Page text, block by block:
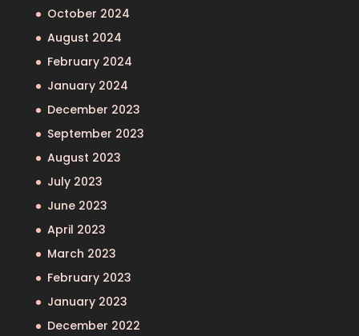
October 2024
August 2024
February 2024
January 2024
December 2023
September 2023
August 2023
July 2023
June 2023
April 2023
March 2023
February 2023
January 2023
December 2022